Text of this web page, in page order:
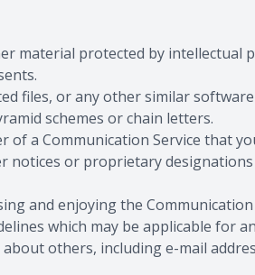
material protected by
files, or any other similar
schemes or chain letters.
of a Communication Service that
notices or proprietary
and enjoying the Communication
which may be applicable for
others, including e-mail